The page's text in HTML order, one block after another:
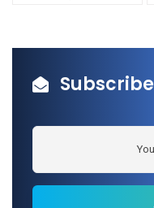
Subscribe